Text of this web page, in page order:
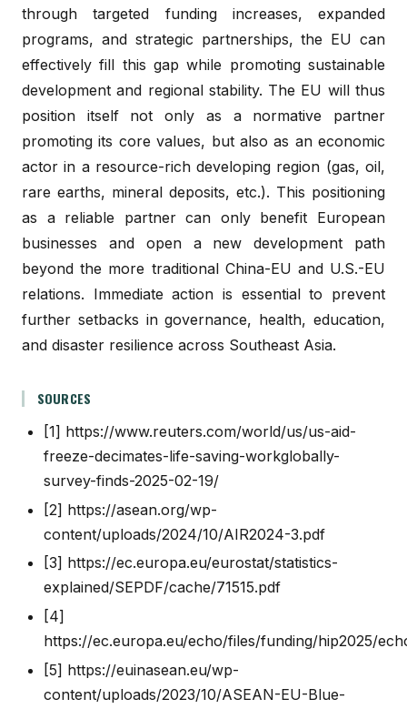
through targeted funding increases, expanded
programs, and strategic partnerships, the EU can
effectively fill this gap while promoting sustainable
development and regional stability. The EU will thus
position itself not only as a normative partner
promoting its core values, but also as an economic
actor in a resource-rich developing region (gas, oil,
rare earths, mineral deposits, etc.). This positioning
as a reliable partner can only benefit European
businesses and open a new development path
beyond the more traditional China-EU and U.S.-EU
relations. Immediate action is essential to prevent
further setbacks in governance, health, education,
and disaster resilience across Southeast Asia.
SOURCES
[1] https://www.reuters.com/world/us/us-aid-
freeze-decimates-life-saving-workglobally-
survey-finds-2025-02-19/
[2] https://asean.org/wp-
content/uploads/2024/10/AIR2024-3.pdf
[3] https://ec.europa.eu/eurostat/statistics-
explained/SEPDF/cache/71515.pdf
[4]
https://ec.europa.eu/echo/files/funding/hip2025/
[5] https://euinasean.eu/wp-
content/uploads/2023/10/ASEAN-EU-Blue-